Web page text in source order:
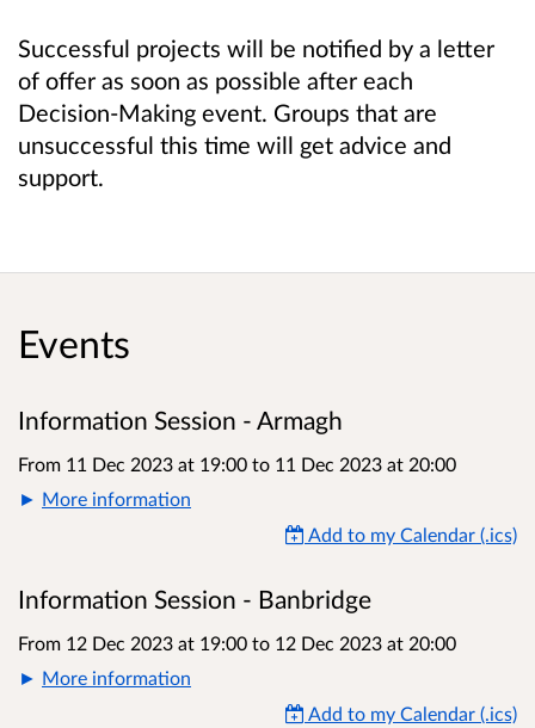
Successful projects will be notified by a letter
of offer as soon as possible after each
Decision-Making event. Groups that are
unsuccessful this time will get advice and
support.
Events
Information Session - Armagh
From 11 Dec 2023 at 19:00 to 11 Dec 2023 at 20:00
More information
Add to my Calendar (.ics)
Information Session - Banbridge
From 12 Dec 2023 at 19:00 to 12 Dec 2023 at 20:00
More information
Add to my Calendar (.ics)